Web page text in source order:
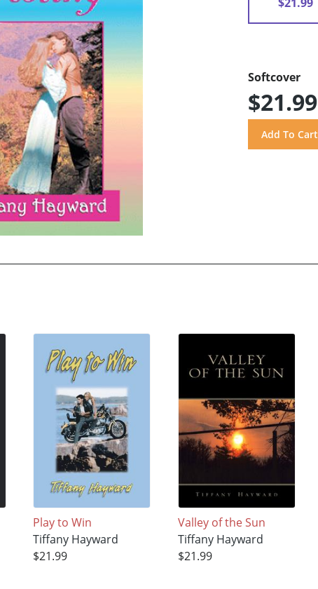
Softcover
$21.99
Play to Win
Tiffany Hayward
$21.99
Valley of the Sun
Tiffany Hayward
$21.99